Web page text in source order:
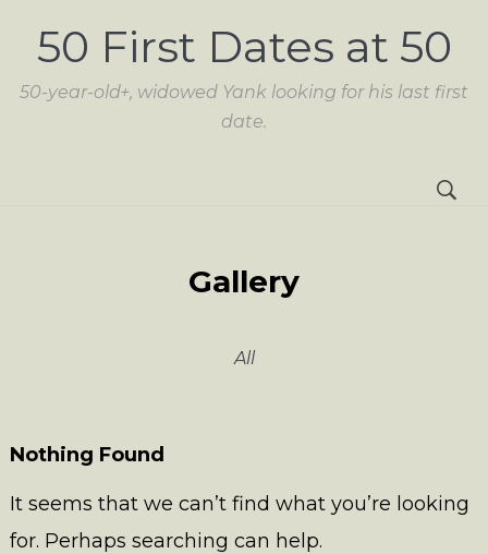
50 First Dates at 50
50-year-old+, widowed Yank looking for his last first
date.
Gallery
All
Nothing Found
It seems that we can’t find what you’re looking
for. Perhaps searching can help.